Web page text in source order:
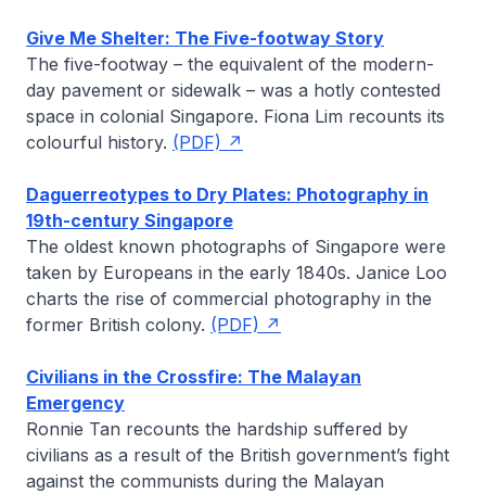
Give Me Shelter: The Five-footway Story
The five-footway – the equivalent of the modern-
day pavement or sidewalk – was a hotly contested
space in colonial Singapore. Fiona Lim recounts its
colourful history. (PDF)
Daguerreotypes to Dry Plates: Photography in
19th-century Singapore
The oldest known photographs of Singapore were
taken by Europeans in the early 1840s. Janice Loo
charts the rise of commercial photography in the
former British colony. (PDF)
Civilians in the Crossfire: The Malayan
Emergency
Ronnie Tan recounts the hardship suffered by
civilians as a result of the British government’s fight
against the communists during the Malayan